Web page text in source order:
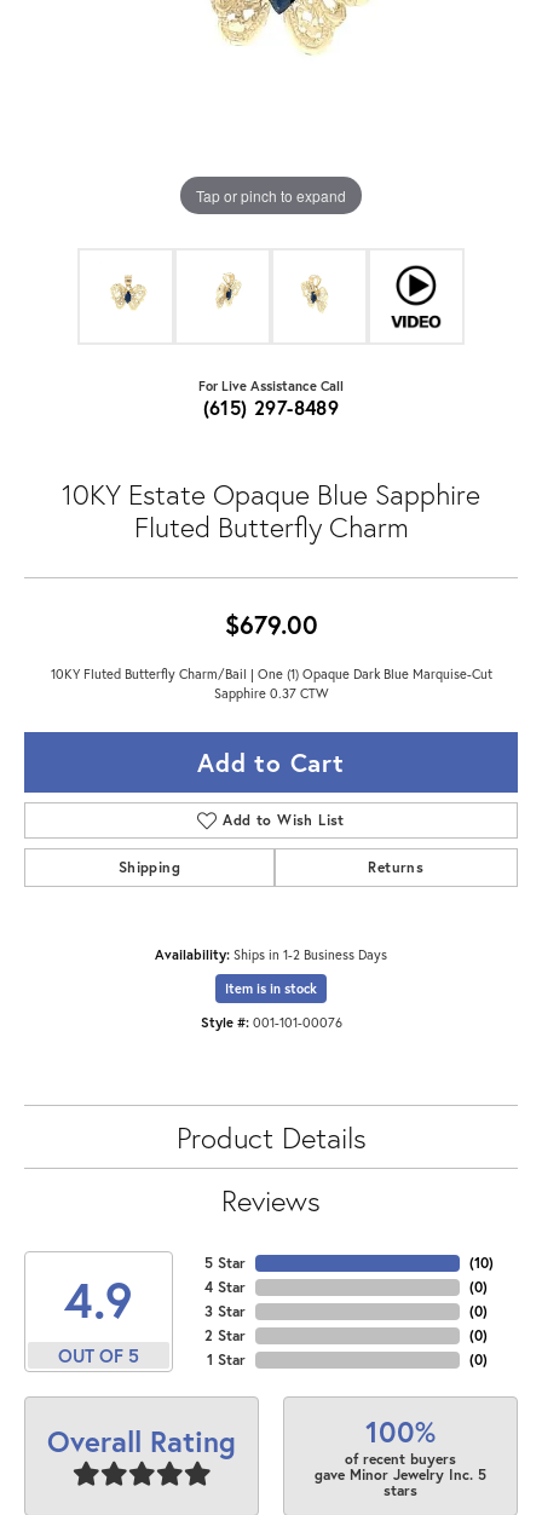
Tap or pinch to expand
For Live Assistance Call
(615) 297-8489
10KY Estate Opaque Blue Sapphire
Fluted Butterfly Charm
$679.00
10KY Fluted Butterfly Charm/Bail | One (1) Opaque Dark Blue Marquise-Cut
Sapphire 0.37 CTW
Add to Cart
Add to Wish List
Shipping Returns
Availability: Ships in 1-2 Business Days
Item is in stock
Style #: 001-101-00076
Product Details
Reviews
4.9
OUT OF 5
5 Star
4 Star
3 Star
2 Star
1 Star
(10)
(0)
(0)
(0)
(0)
Overall Rating 100%
of recent buyers
gave Minor Jewelry Inc. 5
stars